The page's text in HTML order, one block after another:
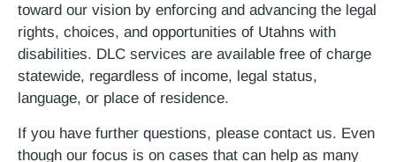
toward our vision by enforcing and advancing the legal
rights, choices, and opportunities of Utahns with
disabilities. DLC services are available free of charge
statewide, regardless of income, legal status,
language, or place of residence.
If you have further questions, please contact us. Even
though our focus is on cases that can help as many